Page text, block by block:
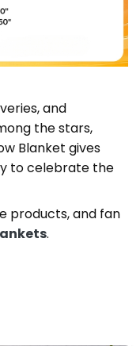
and
the stars,
Blanket gives
to celebrate the
products, and fan
.